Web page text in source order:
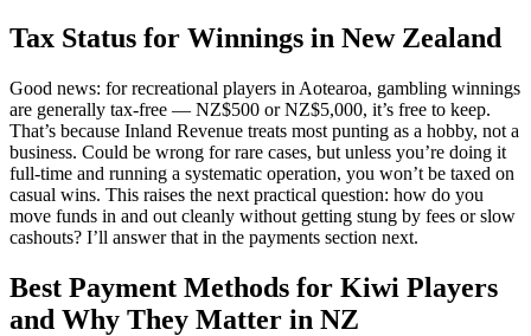
Tax Status for Winnings in New Zealand
Good news: for recreational players in Aotearoa, gambling winnings
are generally tax-free — NZ$500 or NZ$5,000, it’s free to keep.
That’s because Inland Revenue treats most punting as a hobby, not a
business. Could be wrong for rare cases, but unless you’re doing it
full-time and running a systematic operation, you won’t be taxed on
casual wins. This raises the next practical question: how do you
move funds in and out cleanly without getting stung by fees or slow
cashouts? I’ll answer that in the payments section next.
Best Payment Methods for Kiwi Players
and Why They Matter in NZ